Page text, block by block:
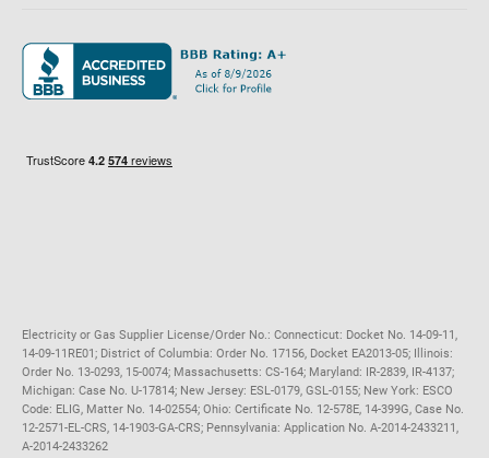
Jobs
Privacy Policy
Maryland
Massachusetts
Electricity or Gas Supplier License/Order No.: Connecticut: Docket No. 14-09-11,
14-09-11RE01; District of Columbia: Order No. 17156, Docket EA2013-05; Illinois:
Order No. 13-0293, 15-0074; Massachusetts: CS-164; Maryland: IR-2839, IR-4137;
Michigan: Case No. U-17814; New Jersey: ESL-0179, GSL-0155; New York: ESCO
Code: ELIG, Matter No. 14-02554; Ohio: Certificate No. 12-578E, 14-399G, Case No.
12-2571-EL-CRS, 14-1903-GA-CRS; Pennsylvania: Application No. A-2014-2433211,
A-2014-2433262